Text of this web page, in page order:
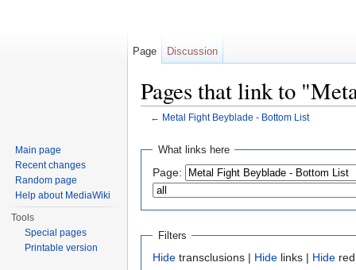
Pages that link to
← Metal Fight Beyblade - Bottom List
What links here
Page:
Filters
Hide transclusions | Hide links | Hide
Page Discussion
Main page
Recent changes
Random page
Help about MediaWiki
Tools
Special pages
Printable version